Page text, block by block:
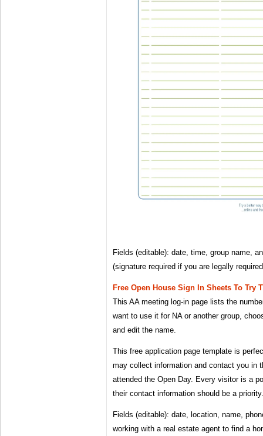
Fields (editable): date, time, group name,
(signature required if you are legally
Free Open House Sign In Sheets To Try
This AA meeting log-in page lists the
want to use it for NA or another group,
and edit the name.
This free application page template is
may collect information and contact you in
attended the Open Day. Every visitor is a
their contact information should be a priority.
Fields (editable): date, location, name,
working with a real estate agent to find a